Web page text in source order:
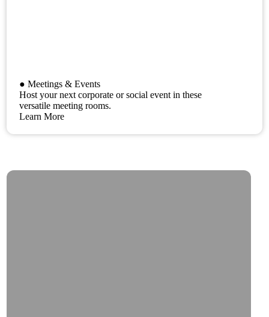
● Meetings & Events
Host your next corporate or social event in these
versatile meeting rooms.
Learn More